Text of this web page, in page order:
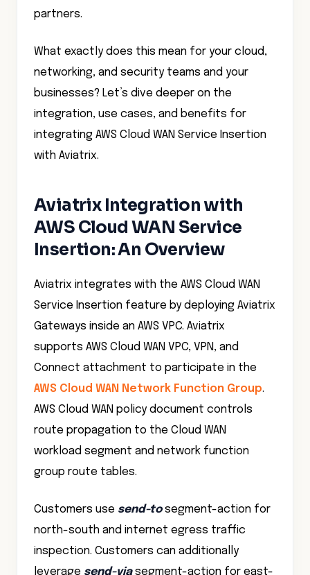
partners.
What exactly does this mean for your cloud,
networking, and security teams and your
businesses? Let’s dive deeper on the
integration, use cases, and benefits for
integrating AWS Cloud WAN Service Insertion
with Aviatrix.
Aviatrix Integration with
AWS Cloud WAN Service
Insertion: An Overview
Aviatrix integrates with the AWS Cloud WAN
Service Insertion feature by deploying Aviatrix
Gateways inside an AWS VPC. Aviatrix
supports AWS Cloud WAN VPC, VPN, and
Connect attachment to participate in the
AWS Cloud WAN Network Function Group.
AWS Cloud WAN policy document controls
route propagation to the Cloud WAN
workload segment and network function
group route tables.
Customers use send-tosegment-action for
north-south and internet egress traffic
inspection. Customers can additionally
leverage send-viasegment-action for east-